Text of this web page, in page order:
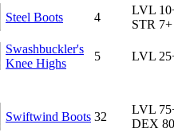
Steel Boots 4
LVL
STR 7+
Swashbuckler's
Knee Highs
5 LVL
Swiftwind Boots 32
LVL
DEX